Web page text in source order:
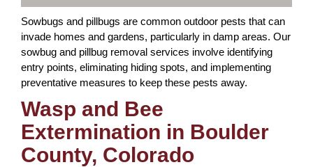
Sowbugs and pillbugs are common outdoor pests that can
invade homes and gardens, particularly in damp areas. Our
sowbug and pillbug removal services involve identifying
entry points, eliminating hiding spots, and implementing
preventative measures to keep these pests away.
Wasp and Bee
Extermination in Boulder
County, Colorado